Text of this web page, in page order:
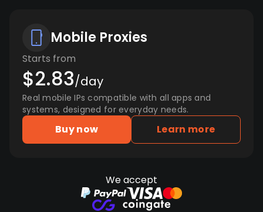
Mobile Proxies
Starts from
$2.83/day
Real mobile IPs compatible with all apps and
systems, designed for everyday needs.
Buy now Learn more
We accept